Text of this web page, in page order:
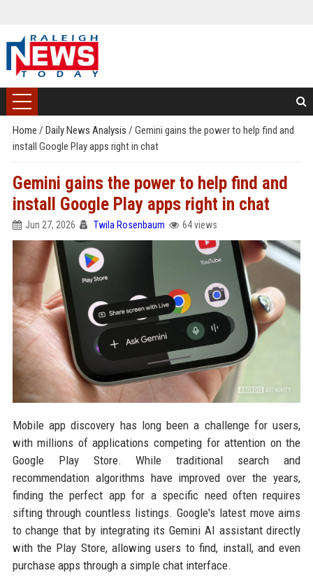
Home / Daily News Analysis / Gemini gains the power to help find and
install Google Play apps right in chat
Gemini gains the power to help find and
install Google Play apps right in chat
Jun 27, 2026 Twila Rosenbaum 64 views
Mobile app discovery has long been a challenge for users,
with millions of applications competing for attention on the
Google Play Store. While traditional search and
recommendation algorithms have improved over the years,
finding the perfect app for a specific need often requires
sifting through countless listings. Google's latest move aims
to change that by integrating its Gemini AI assistant directly
with the Play Store, allowing users to find, install, and even
purchase apps through a simple chat interface.